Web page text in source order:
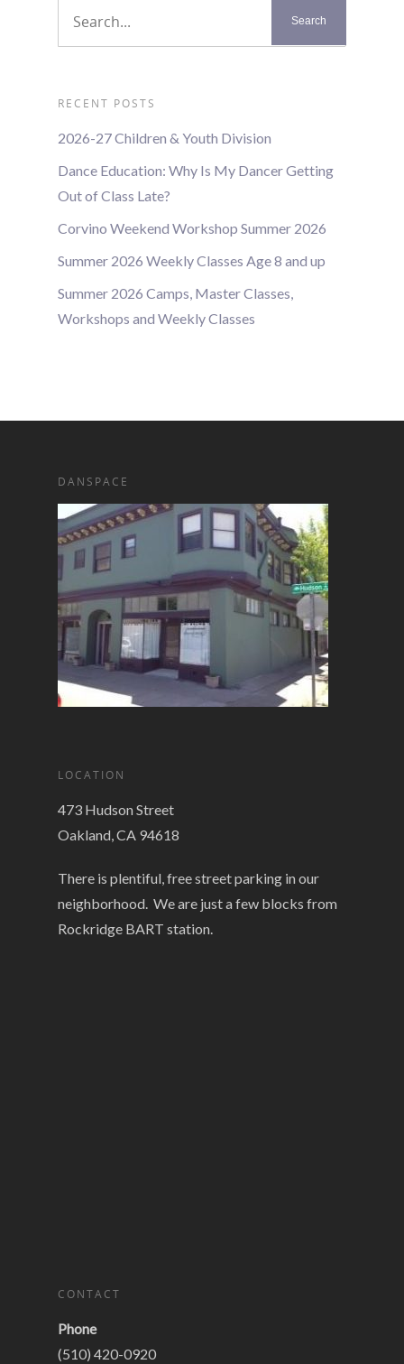
RECENT POSTS
2026-27 Children & Youth Division
Dance Education: Why Is My Dancer Getting
Out of Class Late?
Corvino Weekend Workshop Summer 2026
Summer 2026 Weekly Classes Age 8 and up
Summer 2026 Camps, Master Classes,
Workshops and Weekly Classes
DANSPACE
LOCATION
473 Hudson Street
Oakland, CA 94618
There is plentiful, free street parking in our
neighborhood. We are just a few blocks from
Rockridge BART station.
CONTACT
Phone
(510) 420-0920